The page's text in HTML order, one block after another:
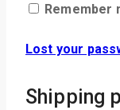
Remember
Lost your
Shipping